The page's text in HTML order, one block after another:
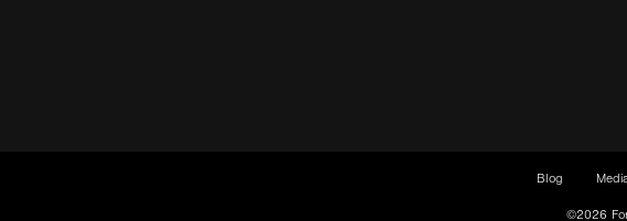
Blog
©2026